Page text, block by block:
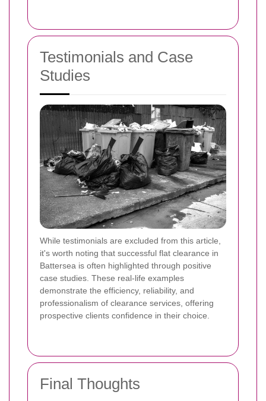
Testimonials and Case
Studies
While testimonials are excluded from this article,
it's worth noting that successful flat clearance in
Battersea is often highlighted through positive
case studies. These real-life examples
demonstrate the efficiency, reliability, and
professionalism of clearance services, offering
prospective clients confidence in their choice.
Final Thoughts